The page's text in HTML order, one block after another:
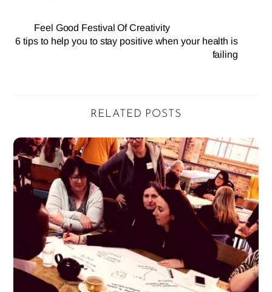
Feel Good Festival Of Creativity
6 tips to help you to stay positive when your health is
failing
RELATED POSTS